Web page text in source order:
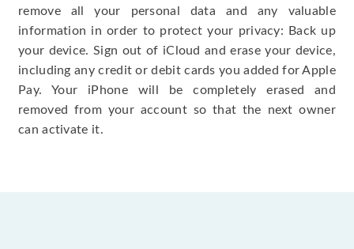
remove all your personal data and any valuable
information in order to protect your privacy: Back up
your device. Sign out of iCloud and erase your device,
including any credit or debit cards you added for Apple
Pay. Your iPhone will be completely erased and
removed from your account so that the next owner
can activate it.